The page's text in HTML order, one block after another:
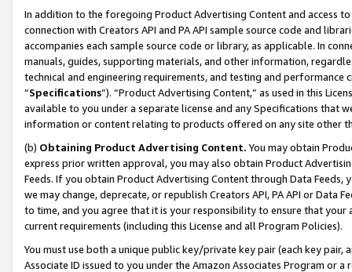
In addition to the foregoing Product Advertising Content and access
connection with Creators API and PA API sample source code and
accompanies each sample source code or library, as applicable. In
manuals, guides, supporting materials, and other information,
technical and engineering requirements, and testing and
“Specifications”). “Product Advertising Content,” as used in this
available to you under a separate license and any Specifications that
information or content relating to products offered on any site other
(b) Obtaining Product Advertising Content. You may obtain
express prior written approval, you may also obtain Product
Feeds. If you obtain Product Advertising Content through Data Feeds,
we may change, deprecate, or republish Creators API, PA API or Data
to time, and you agree that it is your responsibility to ensure that your
current requirements (including this License and all Program Policies).
You must use both a unique public key/private key pair (each key pair,
Associate ID issued to you under the Amazon Associates Program or